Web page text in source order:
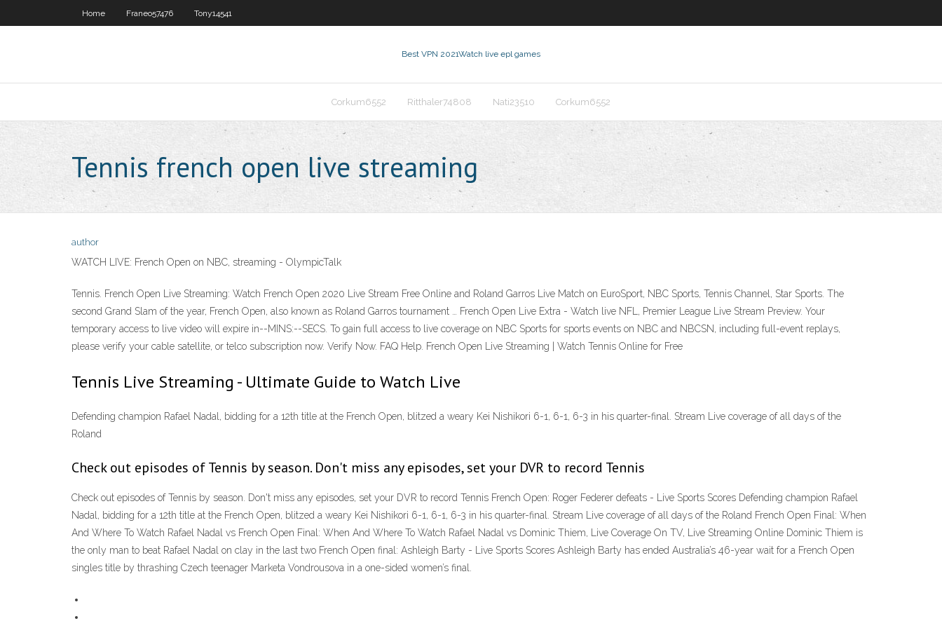
Home Franeo57476 Tony14541
Best VPN 2021Watch live epl games
Corkum6552 Ritthaler74808 Nati23510 Corkum6552
Tennis french open live streaming
author
WATCH LIVE: French Open on NBC, streaming - OlympicTalk
Tennis. French Open Live Streaming: Watch French Open 2020 Live Stream Free Online and Roland Garros Live Match on EuroSport, NBC Sports, Tennis Channel, Star Sports. The
second Grand Slam of the year, French Open, also known as Roland Garros tournament … French Open Live Extra - Watch live NFL, Premier League Live Stream Preview. Your
temporary access to live video will expire in--MINS:--SECS. To gain full access to live coverage on NBC Sports for sports events on NBC and NBCSN, including full-event replays,
please verify your cable satellite, or telco subscription now. Verify Now. FAQ Help. French Open Live Streaming | Watch Tennis Online for Free
Tennis Live Streaming - Ultimate Guide to Watch Live
Defending champion Rafael Nadal, bidding for a 12th title at the French Open, blitzed a weary Kei Nishikori 6-1, 6-1, 6-3 in his quarter-final. Stream Live coverage of all days of the
Roland
Check out episodes of Tennis by season. Don't miss any episodes, set your DVR to record Tennis
Check out episodes of Tennis by season. Don't miss any episodes, set your DVR to record Tennis French Open: Roger Federer defeats - Live Sports Scores Defending champion Rafael
Nadal, bidding for a 12th title at the French Open, blitzed a weary Kei Nishikori 6-1, 6-1, 6-3 in his quarter-final. Stream Live coverage of all days of the Roland French Open Final: When
And Where To Watch Rafael Nadal vs French Open Final: When And Where To Watch Rafael Nadal vs Dominic Thiem, Live Coverage On TV, Live Streaming Online Dominic Thiem is
the only man to beat Rafael Nadal on clay in the last two French Open final: Ashleigh Barty - Live Sports Scores Ashleigh Barty has ended Australia’s 46-year wait for a French Open
singles title by thrashing Czech teenager Marketa Vondrousova in a one-sided women’s final.